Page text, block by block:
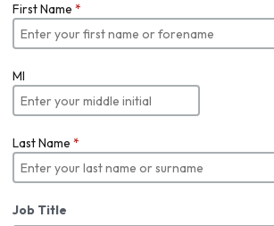
First Name *
MI
Last Name *
Job Title